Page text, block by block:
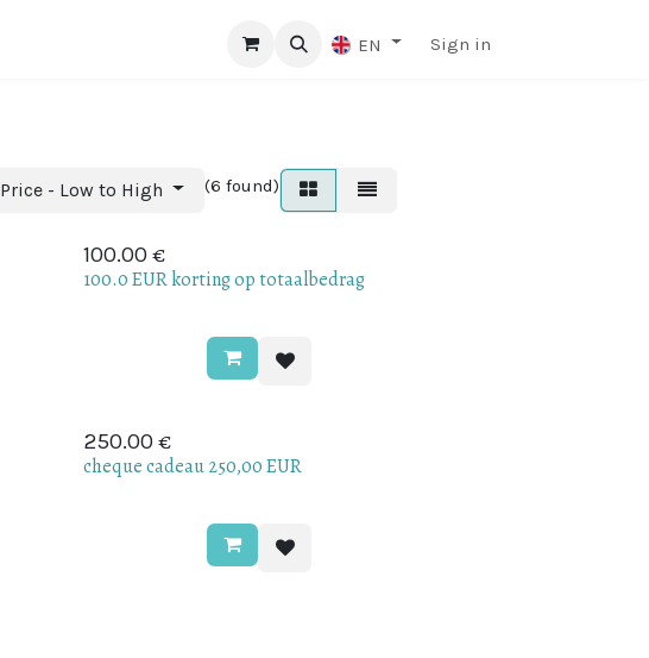
EN Sign in
Price - Low to High (6 found)
100.00 €
100.0 EUR korting op totaalbedrag
250.00 €
cheque cadeau 250,00 EUR